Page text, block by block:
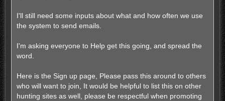
I'll still need some inputs about what and how often we use
the system to send emails.
I'm asking everyone to Help get this going, and spread the
word.
Here is the Sign up page, Please pass this around to others
who will want to join, It would be helpful to list this on other
hunting sites as well, please be respectful when promoting